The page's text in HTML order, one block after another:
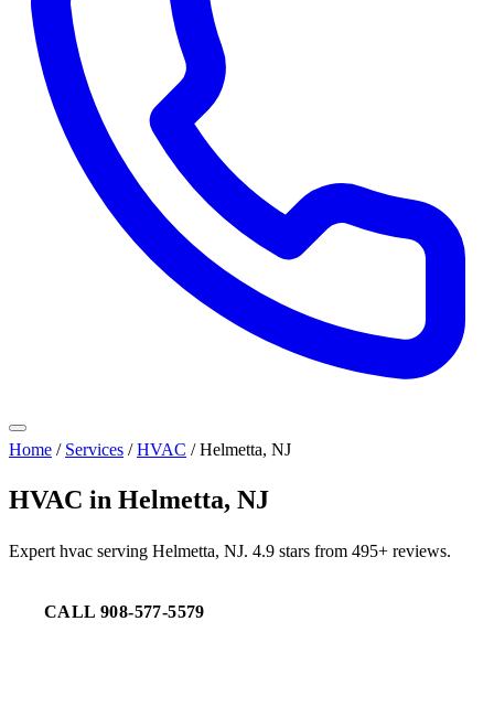
Home / Services / HVAC / Helmetta, NJ
HVAC in Helmetta, NJ
Expert hvac serving Helmetta, NJ. 4.9 stars from 495+ reviews.
CALL 908-577-5579